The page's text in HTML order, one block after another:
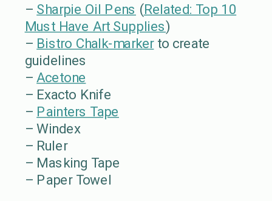
– Sharpie Oil Pens (Related: Top 10
Must Have Art Supplies)
– Bistro Chalk-markerto create
guidelines
– Acetone
– Exacto Knife
– Painters Tape
– Windex
– Ruler
– Masking Tape
– Paper Towel